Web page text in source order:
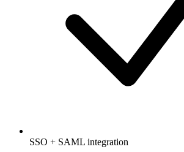
SSO + SAML integration